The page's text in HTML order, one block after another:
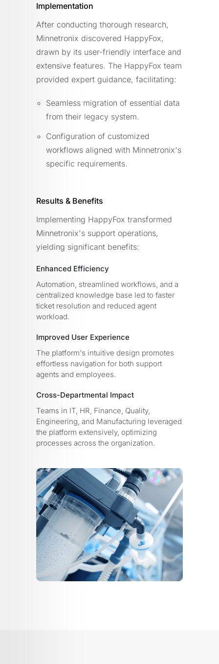
Implementation
After conducting thorough research,
Minnetronix discovered HappyFox,
drawn by its user-friendly interface and
extensive features. The HappyFox team
provided expert guidance, facilitating:
Seamless migration of essential data
from their legacy system.
Configuration of customized
workflows aligned with Minnetronix's
specific requirements.
Results & Benefits
Implementing HappyFox transformed
Minnetronix's support operations,
yielding significant benefits:
Enhanced Efficiency
Automation, streamlined workflows, and a
centralized knowledge base led to faster
ticket resolution and reduced agent
workload.
Improved User Experience
The platform's intuitive design promotes
effortless navigation for both support
agents and employees.
Cross-Departmental Impact
Teams in IT, HR, Finance, Quality,
Engineering, and Manufacturing leveraged
the platform extensively, optimizing
processes across the organization.